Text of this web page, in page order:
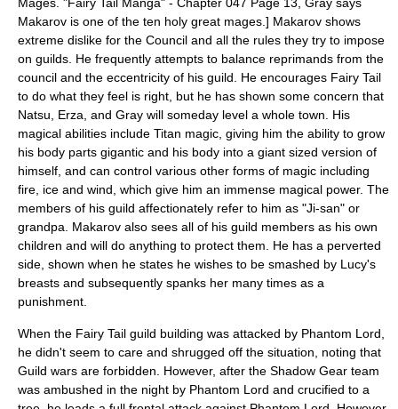
Makarov is one of the ten holy great mages.] Makarov shows
extreme dislike for the Council and all the rules they try to impose
on guilds. He frequently attempts to balance reprimands from the
council and the eccentricity of his guild. He encourages Fairy Tail
to do what they feel is right, but he has shown some concern that
Natsu, Erza, and Gray will someday level a whole town. His
magical abilities include Titan magic, giving him the ability to grow
his body parts gigantic and his body into a giant sized version of
himself, and can control various other forms of magic including
fire, ice and wind, which give him an immense magical power. The
members of his guild affectionately refer to him as "Ji-san" or
grandpa. Makarov also sees all of his guild members as his own
children and will do anything to protect them. He has a perverted
side, shown when he states he wishes to be smashed by Lucy's
breasts and subsequently spanks her many times as a
punishment.
When the Fairy Tail guild building was attacked by Phantom Lord,
he didn't seem to care and shrugged off the situation, noting that
Guild wars are forbidden. However, after the Shadow Gear team
was ambushed in the night by Phantom Lord and crucified to a